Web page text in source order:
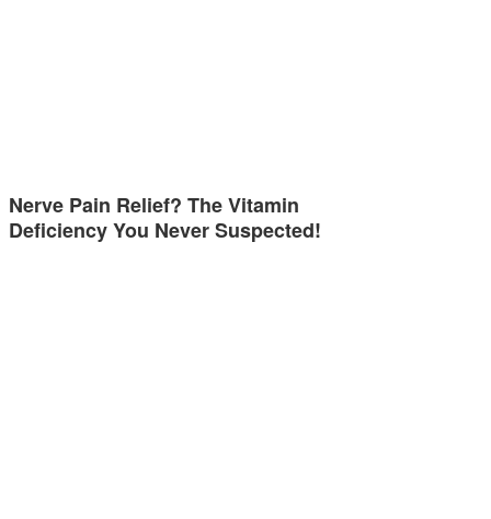
Nerve Pain Relief? The Vitamin
Deficiency You Never Suspected!